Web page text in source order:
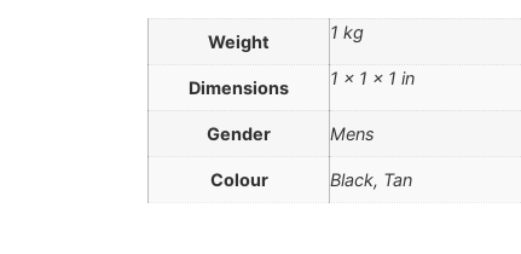
Weight 1 kg
Dimensions 1 × 1 × 1 in
Gender Mens
Colour Black, Tan